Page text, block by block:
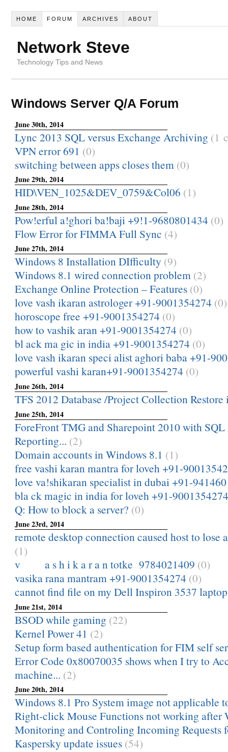
HOME FORUM ARCHIVES ABOUT
Network Steve
Technology Tips and News
Windows Server Q/A Forum
June 30th, 2014
Lync 2013 SQL versus Exchange Archiving (1
VPN error 691 (0)
switching between apps closes them (0)
June 29th, 2014
HID\VEN_1025&DEV_0759&Col06 (1)
June 28th, 2014
Pow!erful a!ghori ba!baji +9!1-9680801434 (0)
Flow Error for FIMMA Full Sync (4)
June 27th, 2014
Windows 8 Installation DIfficulty (9)
Windows 8.1 wired connection problem (2)
Exchange Online Protection – Features (0)
love vash ikaran astrologer +91-9001354274 (0)
horoscope free +91-9001354274 (0)
how to vashik aran +91-9001354274 (0)
bl ack ma gic in india +91-9001354274 (0)
love vash ikaran speci alist aghori baba +91-
powerful vashi karan+91-9001354274 (0)
June 26th, 2014
TFS 2012 Database /Project Collection Restore
June 25th, 2014
ForeFront TMG and Sharepoint 2010 with
Reporting... (2)
Domain accounts in Windows 8.1 (1)
free vashi karan mantra for loveh +91-
love va!shikaran specialist in dubai +91-
bla ck magic in india for loveh +91-9001354274
Q: How to block a server? (0)
June 23rd, 2014
remote desktop connection caused host to lose
(1)
v a s h i k a r a n totke 9784021409 (0)
vasika rana mantram +91-9001354274 (0)
cannot find file on my Dell Inspiron 3537
June 21st, 2014
BSOD while gaming (22)
Kernel Power 41 (2)
Setup form based authentication for FIM self
Error Code 0x80070035 shows when I try to
machine... (2)
June 20th, 2014
Windows 8.1 Pro System image not applicable
Right-click Mouse Functions not working after
Monitoring and Controling Incoming Requests
Kaspersky update issues (54)